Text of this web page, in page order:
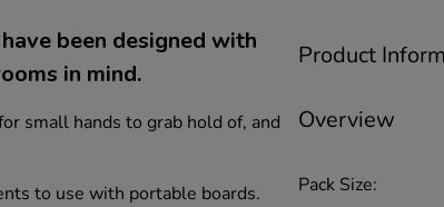
been designed with
in mind.
small hands to grab hold of, and
to use with portable boards.
Product
Overview
Pack Size: